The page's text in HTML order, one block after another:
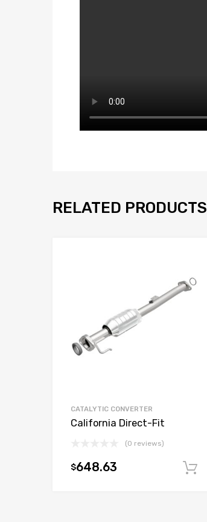
RELATED PRODUCTS
CATALYTIC CONVERTER
California Direct-Fit
(0 reviews)
$648.63